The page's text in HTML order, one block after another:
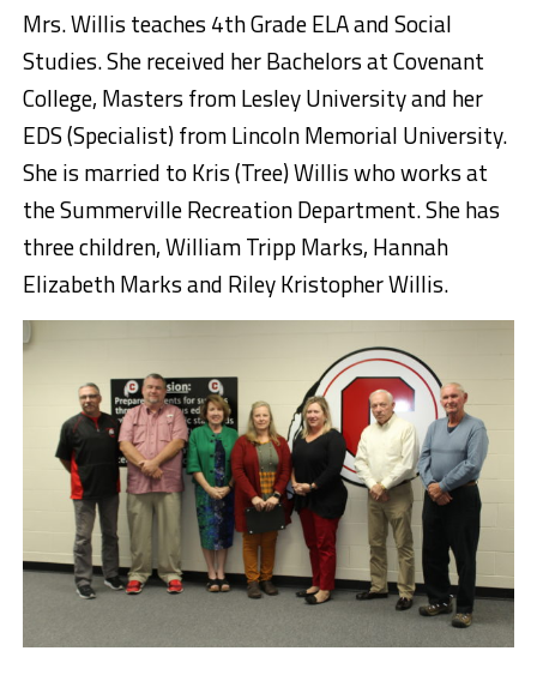
Mrs. Willis teaches 4th Grade ELA and Social
Studies. She received her Bachelors at Covenant
College, Masters from Lesley University and her
EDS (Specialist) from Lincoln Memorial University.
She is married to Kris (Tree) Willis who works at
the Summerville Recreation Department. She has
three children, William Tripp Marks, Hannah
Elizabeth Marks and Riley Kristopher Willis.